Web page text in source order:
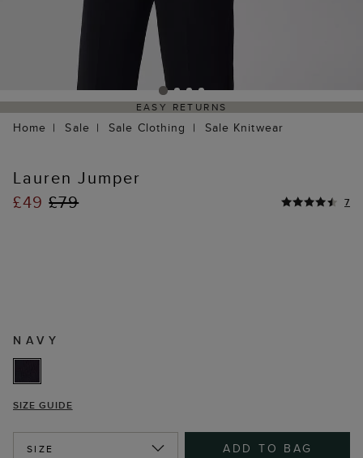
EASY RETURNS
Home Sale Sale Clothing Sale Knitwear
Lauren Jumper
£49£79 7
NAVY
SIZE GUIDE
SIZE ADD TO BAG